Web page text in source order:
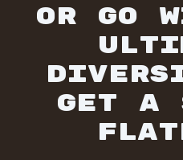
OR GO
GET A